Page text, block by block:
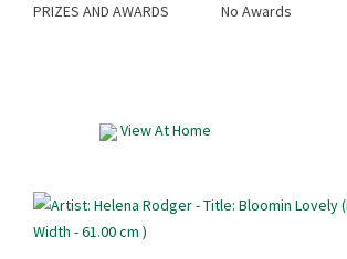
PRIZES AND AWARDS No Awards
View At Home